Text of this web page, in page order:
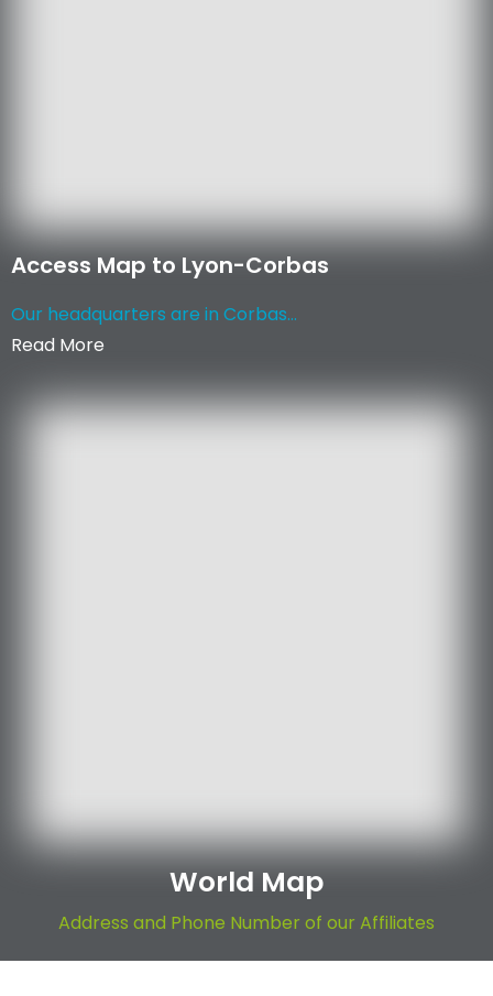
Access Map to Lyon-Corbas
Our headquarters are in Corbas...
Read More
World Map
Address and Phone Number of our Affiliates